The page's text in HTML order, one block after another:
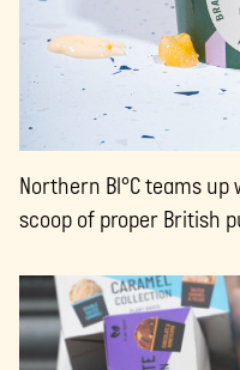
Northern Bl°C teams
scoop of proper British